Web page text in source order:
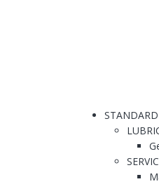
STANDARD